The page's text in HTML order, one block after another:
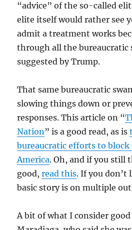
“advice” of the so-called
elite itself would rather see
admit a treatment works
through all the bureaucratic
suggested by Trump.
That same bureaucratic
slowing things down or
responses. This article on “
Nation” is a good read, as is
bureaucratic efforts to
America. Oh, and if you still
good,read this. If you don’t
basic story is on multiple
A bit of what I consider